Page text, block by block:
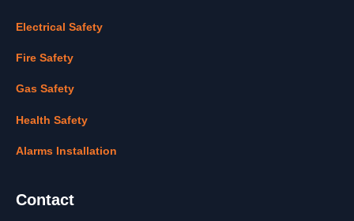
Electrical Safety
Fire Safety
Gas Safety
Health Safety
Alarms Installation
Contact